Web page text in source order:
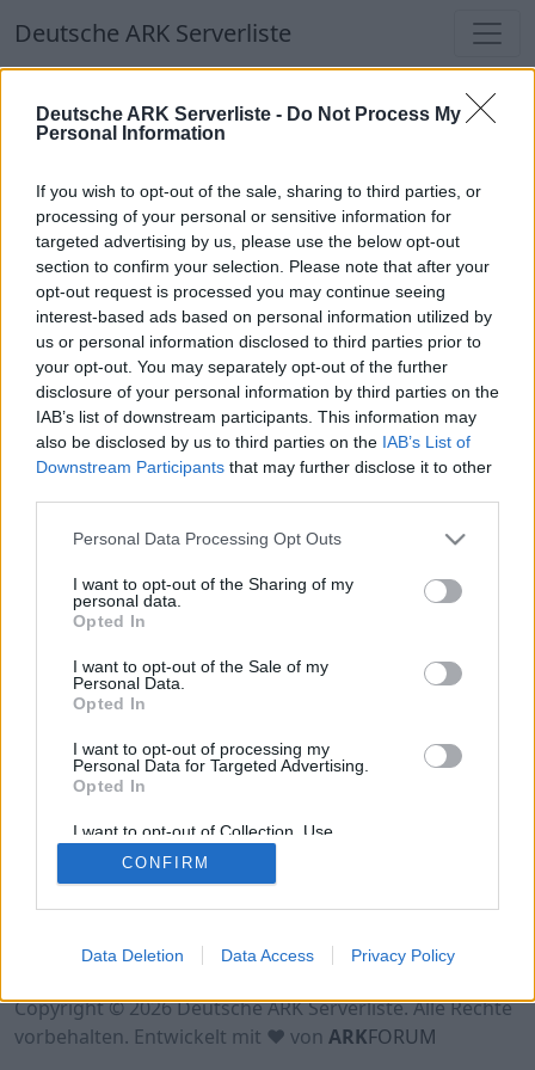
Deutsche ARK Serverliste - Do Not Process My
Personal Information
If you wish to opt-out of the sale, sharing to third parties, or
processing of your personal or sensitive information for
targeted advertising by us, please use the below opt-out
section to confirm your selection. Please note that after your
opt-out request is processed you may continue seeing
interest-based ads based on personal information utilized by
us or personal information disclosed to third parties prior to
your opt-out. You may separately opt-out of the further
disclosure of your personal information by third parties on the
IAB’s list of downstream participants. This information may
also be disclosed by us to third parties on the IAB’s List of
Downstream Participants that may further disclose it to other
Personal Data Processing Opt Outs
I want to opt-out of the Sharing of my
personal data.
Opted In
I want to opt-out of the Sale of my
Personal Data.
Opted In
I want to opt-out of processing my
Personal Data for Targeted Advertising.
Opted In
I want to opt-out of Collection, Use,
Retention, Sale, and/or Sharing of my
Personal Data that Is Unrelated with the
Purposes for which it was collected.
CONFIRM
Data Deletion Data Access Privacy Policy
Deutsche ARK Serverliste
Deutsche ARK Serverliste
Welten
Top Deutsche ARK Server
Hinweis!Keine Server zum Anzeigen
verfügbar. Entweder gibt es noch keine Server,
oder aber deine Filterauswahl brachte kein
Ergebnis.
Deutsche ARK Server Liste
Hinweis!Keine Server zum Anzeigen
verfügbar. Entweder gibt es noch keine Server,
oder aber deine Filterauswahl brachte kein
Ergebnis.
Datenschutzerklärung
Kontakt
Copyright © 2026 Deutsche ARK Serverliste. Alle Rechte
vorbehalten. Entwickelt mit ♥ von ARKFORUM